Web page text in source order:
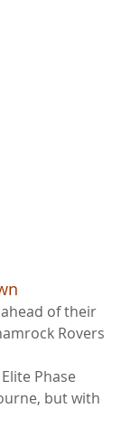
of their
Rovers
Phase
but with